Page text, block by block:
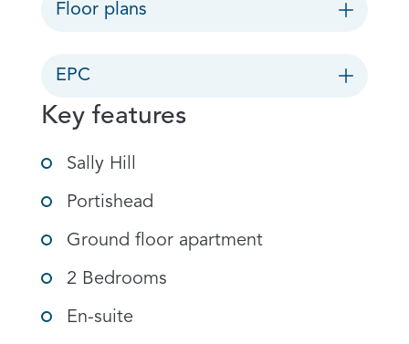
Floor plans
EPC
Key features
Sally Hill
Portishead
Ground floor apartment
2 Bedrooms
En-suite